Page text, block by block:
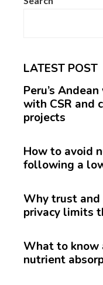
LATEST POST
Peru’s
with CSR and
projects
How to avoid
following a
Why trust and
privacy limits
What to know
nutrient